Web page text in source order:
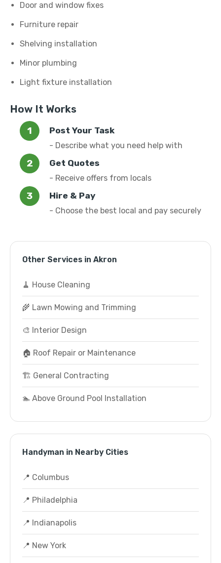
Door and window fixes
Furniture repair
Shelving installation
Minor plumbing
Light fixture installation
How It Works
Post Your Task
- Describe what you need help with
Get Quotes
- Receive offers from locals
Hire & Pay
- Choose the best local and pay securely
Other Services in Akron
🧹 House Cleaning
🌾 Lawn Mowing and Trimming
🎨 Interior Design
🏠 Roof Repair or Maintenance
🏗️ General Contracting
🏊 Above Ground Pool Installation
Handyman in Nearby Cities
📍 Columbus
📍 Philadelphia
📍 Indianapolis
📍 New York